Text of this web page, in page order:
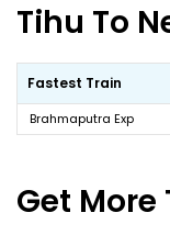
Tihu To
Fastest Train
Brahmaputra Exp
Get More